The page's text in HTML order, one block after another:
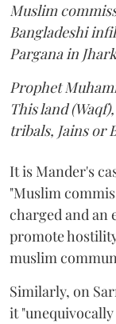
Muslim
Bangladeshi
Pargana in
Prophet
This land
tribals, Jains or
It is Mander's
"Muslim
charged and an
promote
muslim
Similarly, on
it